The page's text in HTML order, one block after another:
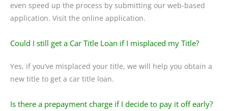
even speed up the process by submitting our web-based
application. Visit the online application.
Could I still get a Car Title Loan if I misplaced my Title?
Yes, if you’ve misplaced your title, we will help you obtain a
new title to get a car title loan.
Is there a prepayment charge if I decide to pay it off early?